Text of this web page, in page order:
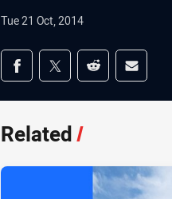
Tue 21 Oct, 2014
Share on social
Share via Facebook
Share via Twitter
Share viaShare
Related/